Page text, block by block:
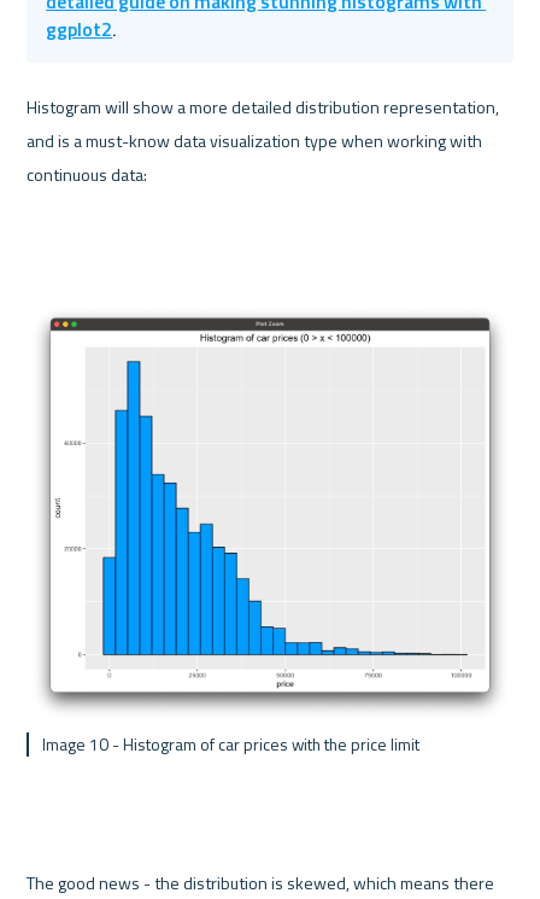
ggplot2.
Histogram will show a more detailed distribution representation,
and is a must-know data visualization type when working with
continuous data:
Image 10 - Histogram of car prices with the price limit
The good news - the distribution is skewed, which means there